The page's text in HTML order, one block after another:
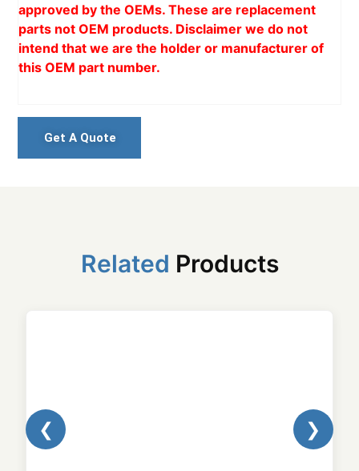
approved by the OEMs. These are replacement
parts not OEM products. Disclaimer we do not
intend that we are the holder or manufacturer of
this OEM part number.
Get A Quote
Related Products
❮ ❯